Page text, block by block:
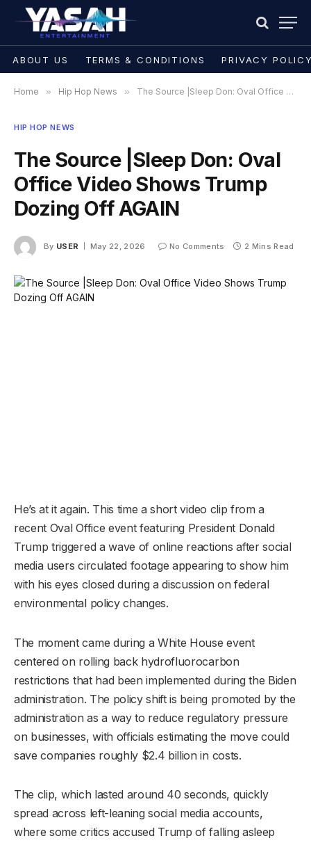
ABOUT US TERMS & CONDITIONS PRIVACY
Home » Hip Hop News » The Source |Sleep Don: Oval Office Video Shows Trump Dozing Off AGAIN
HIP HOP NEWS
The Source |Sleep Don: Oval
Office Video Shows Trump
Dozing Off AGAIN
By USER May 22, 2026 No Comments 2 Mins Read
He’s at it again. This time a short video clip from a
recent Oval Office event featuring President Donald
Trump triggered a wave of online reactions after social
media users circulated footage appearing to show him
with his eyes closed during a discussion on federal
environmental policy changes.
The moment came during a White House event
centered on rolling back hydrofluorocarbon
restrictions that had been implemented during the Biden
administration. The policy shift is being promoted by the
administration as a way to reduce regulatory pressure
on businesses, with officials estimating the move could
save companies roughly $2.4 billion in costs.
The clip, which lasted around 40 seconds, quickly
spread across left-leaning social media accounts,
where some critics accused Trump of falling asleep